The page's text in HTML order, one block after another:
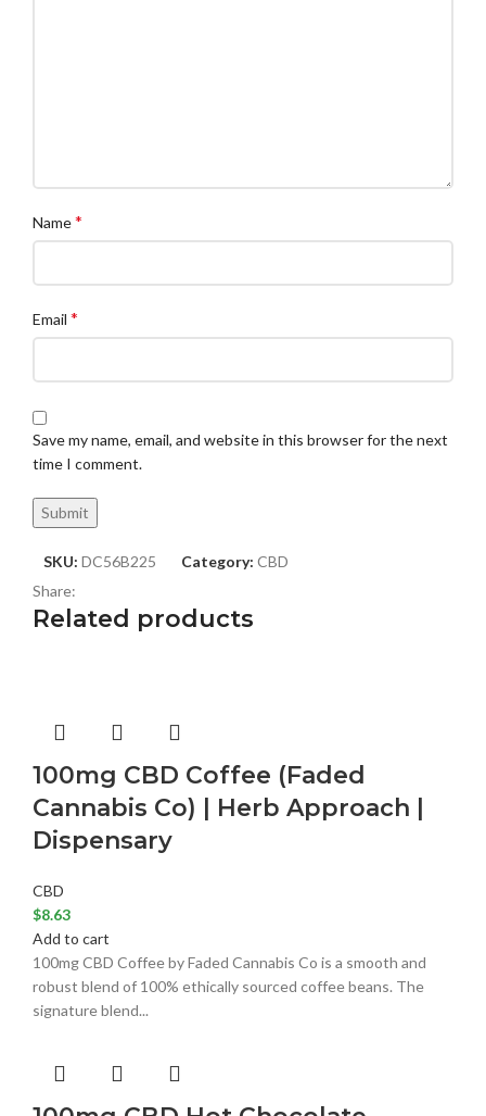
Name*
Email *
Save my name, email, and website in this browser for the next
time I comment.
SKU: DC56B225 Category: CBD
Share:
Related products
100mg CBD Coffee (Faded
Cannabis Co) | Herb Approach |
Dispensary
CBD
$8.63
Add to cart
100mg CBD Coffee by Faded Cannabis Co is a smooth and
robust blend of 100% ethically sourced coffee beans. The
signature blend...